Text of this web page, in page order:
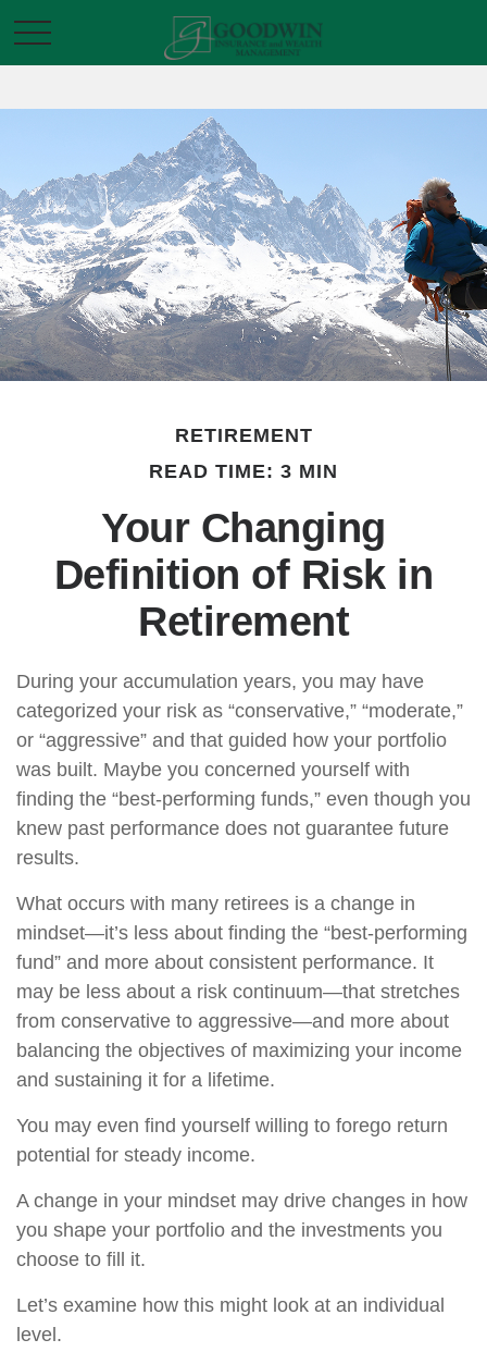
RETIREMENT
READ TIME: 3 MIN
Your Changing
Definition of Risk in
Retirement
During your accumulation years, you may have
categorized your risk as “conservative,” “moderate,”
or “aggressive” and that guided how your portfolio
was built. Maybe you concerned yourself with
finding the “best-performing funds,” even though you
knew past performance does not guarantee future
results.
What occurs with many retirees is a change in
mindset—it’s less about finding the “best-performing
fund” and more about consistent performance. It
may be less about a risk continuum—that stretches
from conservative to aggressive—and more about
balancing the objectives of maximizing your income
and sustaining it for a lifetime.
You may even find yourself willing to forego return
potential for steady income.
A change in your mindset may drive changes in how
you shape your portfolio and the investments you
choose to fill it.
Let’s examine how this might look at an individual
level.